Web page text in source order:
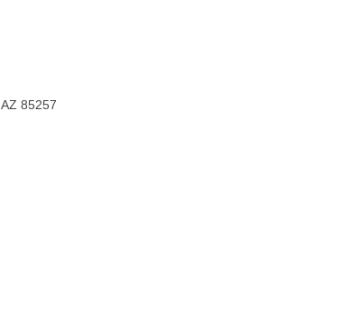
AZ 85257